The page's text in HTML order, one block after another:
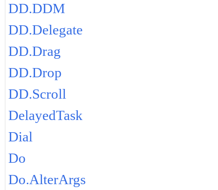
DD.DDM
DD.Delegate
DD.Drag
DD.Drop
DD.Scroll
DelayedTask
Dial
Do
Do.AlterArgs